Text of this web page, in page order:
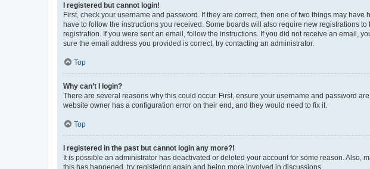
I registered but cannot login!
First, check your username and password. If they are correct, then one of two things may
have to follow the instructions you received. Some boards will also require new registrations
registration. If you were sent an email, follow the instructions. If you did not receive an email,
sure the email address you provided is correct, try contacting an administrator.
Top
Why can’t I login?
There are several reasons why this could occur. First, ensure your username and password
website owner has a configuration error on their end, and they would need to fix it.
Top
I registered in the past but cannot login any more?!
It is possible an administrator has deactivated or deleted your account for some reason.
this has happened, try registering again and being more involved in discussions.